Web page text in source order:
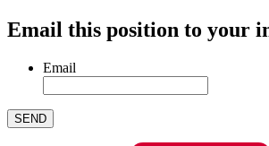
Email this position to your
Email